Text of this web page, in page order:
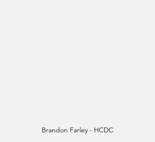
Brandon Farley - HCDC